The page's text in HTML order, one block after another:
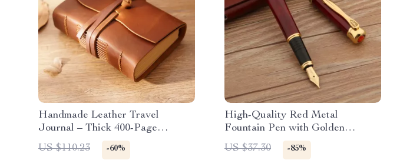
Handmade Leather Travel
Journal – Thick 400-Page
Sketchbook with Tie Rope
US $110.23 -60%
High-Quality Red Metal
Fountain Pen with Golden
Accents – Elegant Writing
Instrument for Students &
US $37.30 -85%